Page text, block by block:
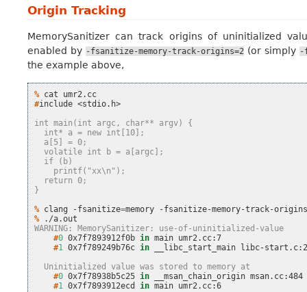
Origin Tracking
MemorySanitizer can track origins of uninitialized
enabled by -fsanitize-memory-track-origins=2 (or simply -
the example above,
% cat
#include <stdio.h>
int main(int argc, char** argv) {
  int* a = new int[10];
  a[5] = 0;
  volatile int b = a[argc];
  if (b)
    printf("xx\n");
  return 0;
}
% clang -fsanitize=memory
-fsanitize-memory-track-
%
WARNING: MemorySanitizer: use-of-uninitialized-value
    #
0 0x7f7893912f0b in main
    #
1 0x7f789249b76c in __libc_start_main
libc-
  Uninitialized value was stored to memory at
    #
0 0x7f78938b5c25 in __msan_chain_origin
    #
1 0x7f7893912ecd in main umr2.cc:6